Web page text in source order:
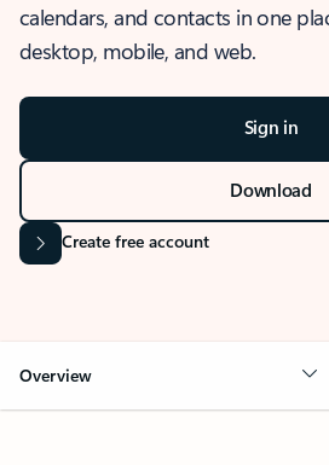
calendars, and contacts in one
desktop, mobile, and web.
Sign in
Download
Create free account
Overview